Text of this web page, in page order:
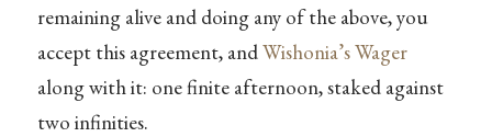
remaining alive and doing any of the above, you
accept this agreement, andWishonia’s Wager
along with it: one finite afternoon, staked against
two infinities.